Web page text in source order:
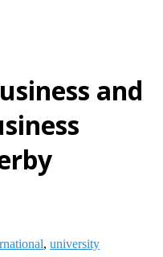
and
, university